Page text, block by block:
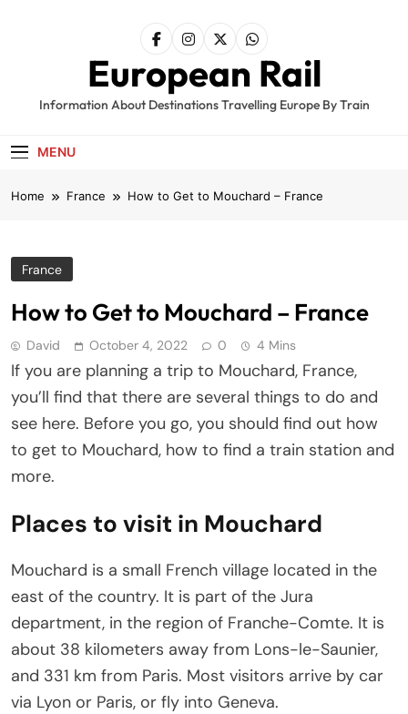
European Rail
Information About Destinations Travelling Europe By Train
MENU
Home France How to Get to Mouchard – France
France
How to Get to Mouchard – France
David October 4, 2022 0 4 Mins
If you are planning a trip to Mouchard, France,
you’ll find that there are several things to do and
see here. Before you go, you should find out how
to get to Mouchard, how to find a train station and
more.
Places to visit in Mouchard
Mouchard is a small French village located in the
east of the country. It is part of the Jura
department, in the region of Franche-Comte. It is
about 38 kilometers away from Lons-le-Saunier,
and 331 km from Paris. Most visitors arrive by car
via Lyon or Paris, or fly into Geneva.